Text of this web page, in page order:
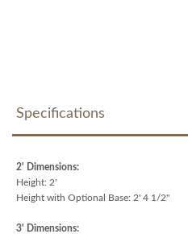
Specifications
2' Dimensions:
Height: 2'
Height with Optional Base: 2' 4 1/2"
3' Dimensions: